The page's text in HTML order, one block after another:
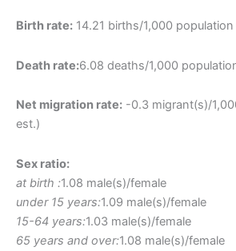
Birth rate: 14.21 births/1,000
Death rate:6.08 deaths/1,000
Net migration rate: -0.3 migrant(s)/
est.)
Sex ratio:
at birth :1.08 male(s)/female
under 15 years:1.09 male(s)/female
15-64 years:1.03 male(s)/female
65 years and over:1.08 male(s)/female